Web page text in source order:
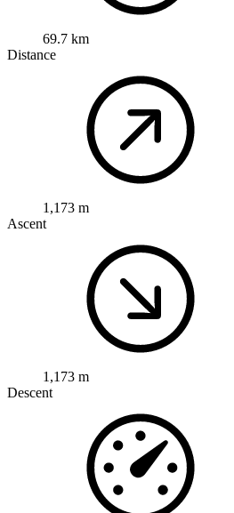
69.7 km
Distance
1,173 m
Ascent
1,173 m
Descent